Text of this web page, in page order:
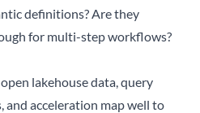
definitions? Are they
for multi-step workflows?
lakehouse data, query
and acceleration map well to